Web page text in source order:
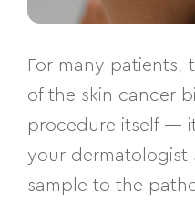
For many patients,
of the skin cancer
procedure itself —
your dermatologist
sample to the